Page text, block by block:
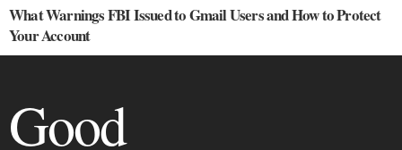
What Warnings FBI Issued to Gmail Users and How to Protect
Your Account
Good